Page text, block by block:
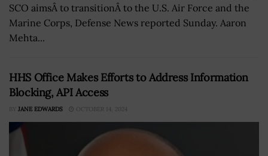
SCO aimsÂ to transitionÂ to the U.S. Air Force and the
Marine Corps, Defense News reported Sunday. Aaron
Mehta...
HHS Office Makes Efforts to Address Information
Blocking, API Access
BY JANE EDWARDS OCTOBER 14, 2024